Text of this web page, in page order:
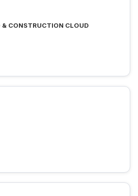
CONSTRUCTION CLOUD